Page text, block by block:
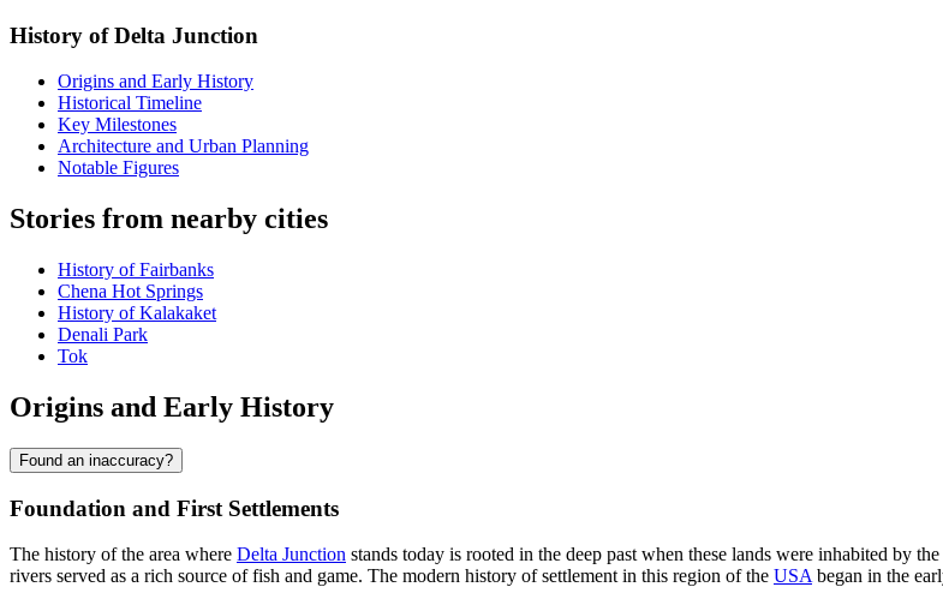
History of Delta Junction
Origins and Early History
Historical Timeline
Key Milestones
Architecture and Urban Planning
Notable Figures
Stories from nearby cities
History of Fairbanks
Chena Hot Springs
History of Kalakaket
Denali Park
Tok
Origins and Early History
Found an inaccuracy?
Foundation and First Settlements
The history of the area where Delta Junction stands today is rooted in the deep past when these lands were inhabited by
rivers served as a rich source of fish and game. The modern history of settlement in this region of the USA began in the